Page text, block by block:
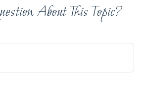
About This Topic?